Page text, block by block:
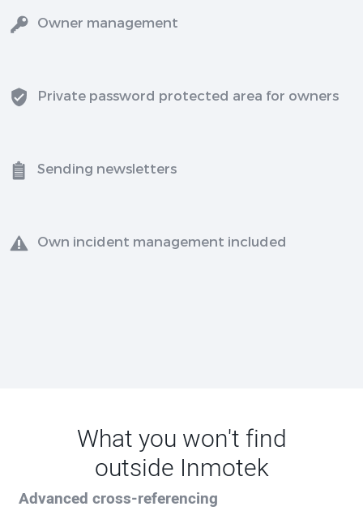
Owner management
Private password protected area for owners
Sending newsletters
Own incident management included
What you won't find
outside Inmotek
Advanced cross-referencing